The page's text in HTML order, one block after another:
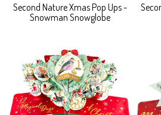
Second Nature Xmas Pop Ups -
Snowman Snowglobe